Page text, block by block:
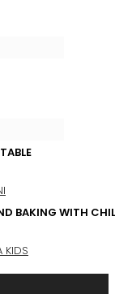
BAKING WITH
KIDS